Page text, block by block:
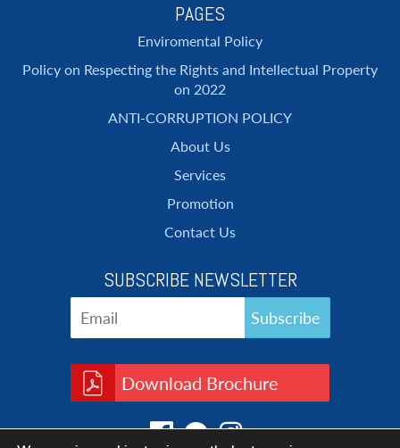
PAGES
Enviromental Policy
Policy on Respecting the Rights and Intellectual Property
on 2022
ANTI-CORRUPTION POLICY
About Us
Services
Promotion
Contact Us
SUBSCRIBE NEWSLETTER
Download Brochure